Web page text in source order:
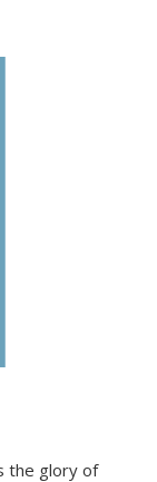
the glory of